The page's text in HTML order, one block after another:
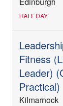
HALF DAY
Fitness
Leader)
Practical)
Kilmarnock